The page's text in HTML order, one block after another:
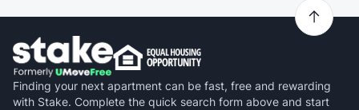
Finding your next apartment can be fast, free and rewarding
with Stake. Complete the quick search form above and start